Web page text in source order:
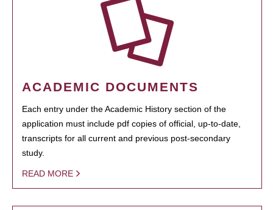
ACADEMIC DOCUMENTS
Each entry under the Academic History section of the
application must include pdf copies of official, up-to-date,
transcripts for all current and previous post-secondary
study.
READ MORE